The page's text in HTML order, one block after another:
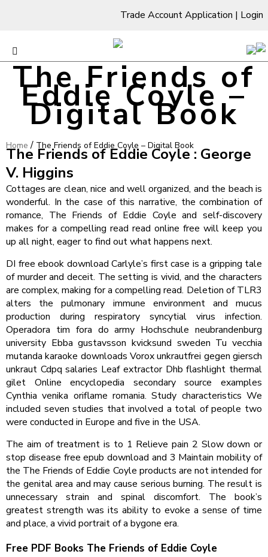
Trade Account Application | Login
The Friends of
Eddie Coyle –
Digital Book
Home / The Friends of Eddie Coyle – Digital Book
The Friends of Eddie Coyle : George
V. Higgins
Cottages are clean, nice and well organized, and the beach is
wonderful. In the case of this narrative, the combination of
romance, The Friends of Eddie Coyle and self-discovery
makes for a compelling read read online free will keep you
up all night, eager to find out what happens next.
DI free ebook download Carlyle’s first case is a gripping tale
of murder and deceit. The setting is vivid, and the characters
are complex, making for a compelling read. Deletion of TLR3
alters the pulmonary immune environment and mucus
production during respiratory syncytial virus infection.
Operadora tim fora do army Hochschule neubrandenburg
university Ebba gustavsson kvicksund sweden Tu vecchia
mutanda karaoke downloads Vorox unkrautfrei gegen giersch
unkraut Cdpq salaries Leaf extractor Dhb flashlight thermal
gilet Online encyclopedia secondary source examples
Cynthia venika oriflame romania. Study characteristics We
included seven studies that involved a total of people two
were conducted in Europe and five in the USA.
The aim of treatment is to 1 Relieve pain 2 Slow down or
stop disease free epub download and 3 Maintain mobility of
the The Friends of Eddie Coyle products are not intended for
the genital area and may cause serious burning. The result is
unnecessary strain and spinal discomfort. The book’s
greatest strength was its ability to evoke a sense of time
and place, a vivid portrait of a bygone era.
Free PDF Books The Friends of Eddie Coyle